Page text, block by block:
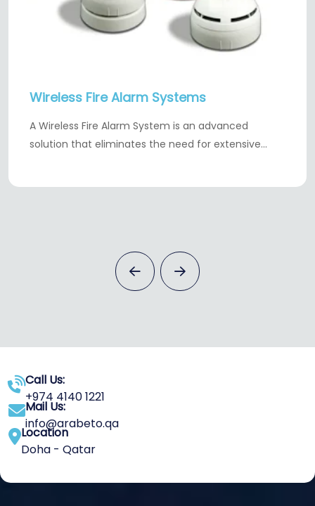
Wireless Fire Alarm Systems
A Wireless Fire Alarm System is an advanced
solution that eliminates the need for extensive…
Call Us:
+974 4140 1221
Mail Us:
info@arabeto.qa
Location
Doha - Qatar